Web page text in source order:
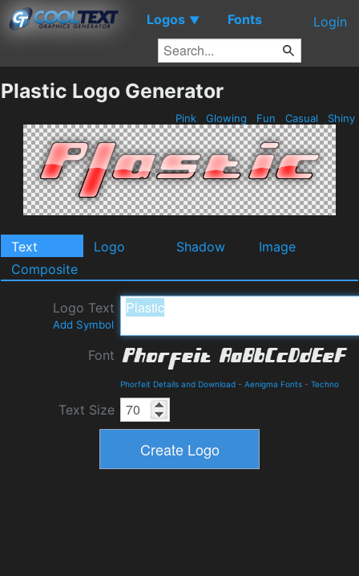
Logos ▼ Fonts Login
Plastic Logo Generator
Pink Glowing Fun Casual Shiny
Text Logo Shadow
Image
Composite
Logo Text
Add Symbol
Font
Phorfeit Details and Download - Aenigma Fonts - Techno
Text Size